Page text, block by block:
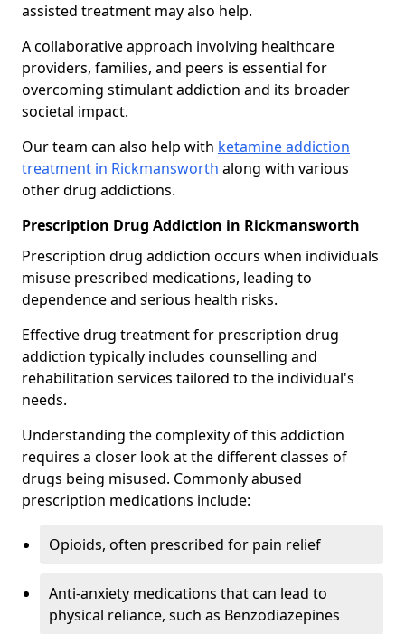
assisted treatment may also help.
A collaborative approach involving healthcare
providers, families, and peers is essential for
overcoming stimulant addiction and its broader
societal impact.
Our team can also help with ketamine addiction
treatment in Rickmansworth along with various
other drug addictions.
Prescription Drug Addiction in Rickmansworth
Prescription drug addiction occurs when individuals
misuse prescribed medications, leading to
dependence and serious health risks.
Effective drug treatment for prescription drug
addiction typically includes counselling and
rehabilitation services tailored to the individual's
needs.
Understanding the complexity of this addiction
requires a closer look at the different classes of
drugs being misused. Commonly abused
prescription medications include:
Opioids, often prescribed for pain relief
Anti-anxiety medications that can lead to
physical reliance, such as Benzodiazepines